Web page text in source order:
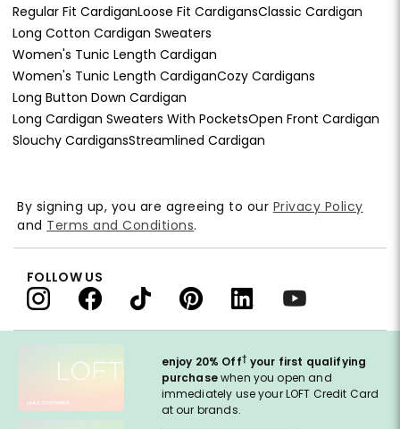
Regular Fit CardiganLoose Fit CardigansClassic Cardigan
Long Cotton Cardigan Sweaters
Women's Tunic Length Cardigan
Women's Tunic Length CardiganCozy Cardigans
Long Button Down Cardigan
Long Cardigan Sweaters With PocketsOpen Front Cardigan
Slouchy CardigansStreamlined Cardigan
enjoy 20% Off† your first qualifying
purchasewhen you open and
immediately use your LOFT Credit Card
at our brands.
By signing up, you are agreeing to our Privacy Policy
and Terms and Conditions.
FOLLOW US